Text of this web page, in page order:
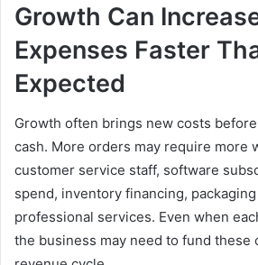
Growth Can
Expenses Faster
Expected
Growth often brings new costs
cash. More orders may require more
customer service staff, software
spend, inventory financing,
professional services. Even when
the business may need to fund these